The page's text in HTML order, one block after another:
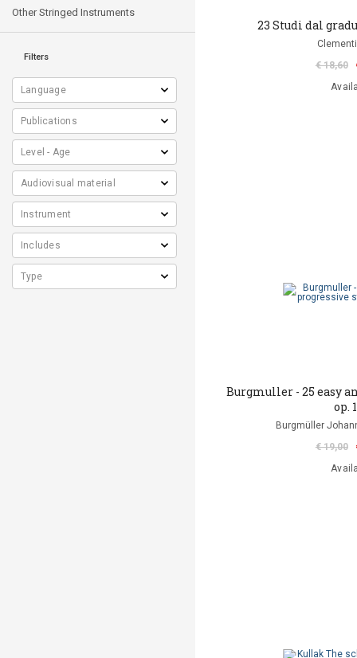
Other Stringed Instruments
Filters
23 Studi dal
€ 18,60
Burgmuller - 25 easy
op.
Burgmüller
€ 19,00